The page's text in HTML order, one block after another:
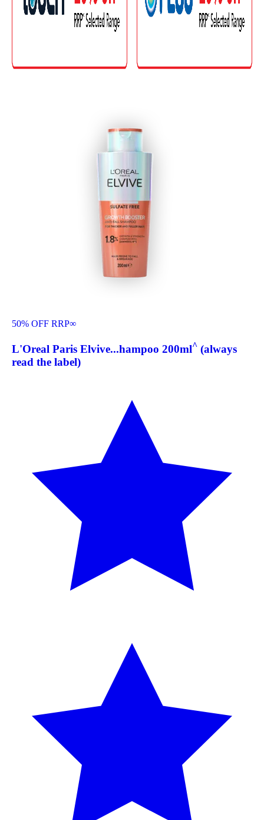
50% OFF RRP∞
L'Oreal Paris Elvive...hampoo 200ml^ (always
read the label)